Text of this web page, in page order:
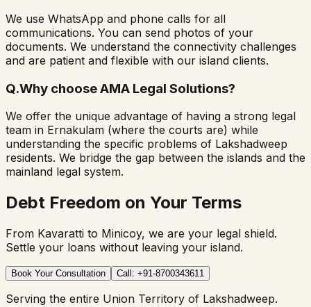
We use WhatsApp and phone calls for all
communications. You can send photos of your
documents. We understand the connectivity challenges
and are patient and flexible with our island clients.
Q.Why choose AMA Legal Solutions?
We offer the unique advantage of having a strong legal
team in Ernakulam (where the courts are) while
understanding the specific problems of Lakshadweep
residents. We bridge the gap between the islands and the
mainland legal system.
Debt Freedom on Your Terms
From Kavaratti to Minicoy, we are your legal shield.
Settle your loans without leaving your island.
Book Your Consultation Call: +91-8700343611
Serving the entire Union Territory of Lakshadweep.